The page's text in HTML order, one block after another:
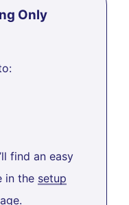
Only
find an easy
in the setup